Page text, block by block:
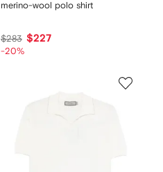
merino-wool polo shirt
$283 $227
-20%